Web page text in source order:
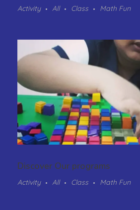
Activity All Class Math Fun
Discover Our programs
Activity All Class Math Fun